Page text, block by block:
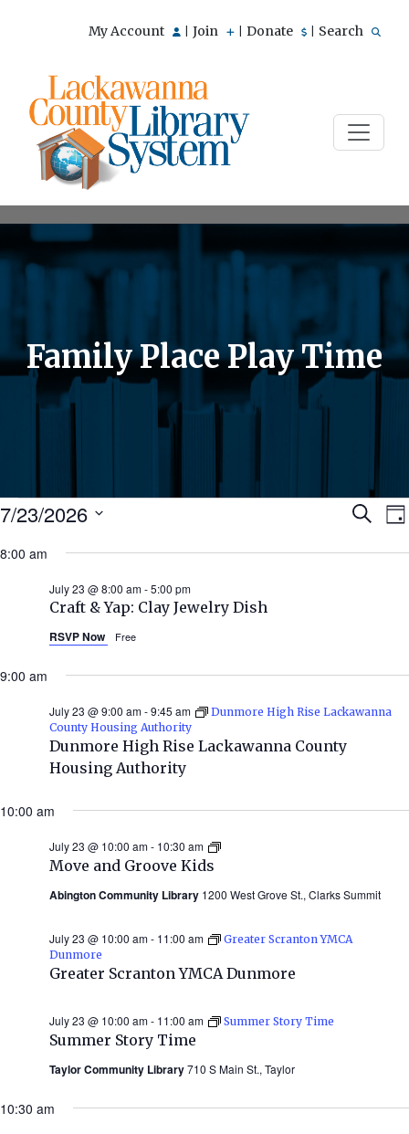
My Account Join Donate Search
Family Place Play Time
Events
for
July
2026
Search
7/23/2026
date.
8:00 am
Craft & Yap: Clay Jewelry Dish
July 23 @ 8:00 am-5:00 pm
RSVP Now Free
9:00 am
Dunmore High Rise Lackawanna County
Housing Authority
July 23 @ 9:00 am-9:45 am
Dunmore High Rise Lackawanna
County Housing Authority
10:00 am
Move and Groove Kids
July 23 @ 10:00 am- 10:30 am
Move
Kids
Abington Community Library 1200 West Grove St., Clarks Summit
Greater Scranton YMCA Dunmore
July 23 @ 10:00 am- 11:00 am
Greater Scranton YMCA
Dunmore
Summer Story Time
July 23 @ 10:00 am- 11:00 am Summer Story Time
Taylor Community Library710 S Main St., Taylor
10:30 am